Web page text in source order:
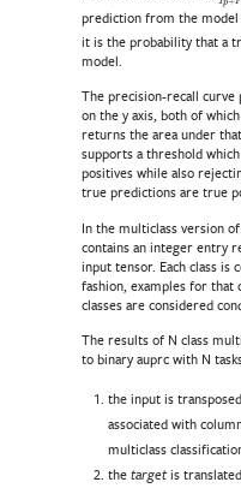
prediction from the model
it is the probability that a
model.
The precision-recall curve
on the y axis, both of
returns the area under
supports a threshold
positives while also
true predictions are true
In the multiclass version
contains an integer entry
input tensor. Each class is
fashion, examples for that
classes are considered
The results of N class
to binary auprc with N
the input is
associated with
multiclass
thetargetis